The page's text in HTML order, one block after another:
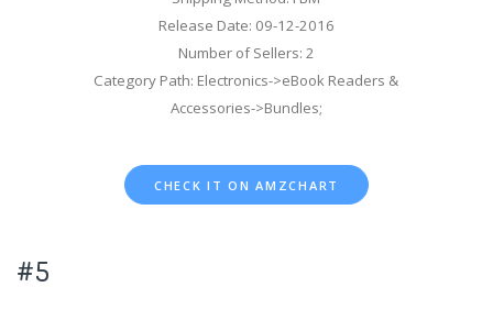
Release Date: 09-12-2016
Number of Sellers: 2
Category Path: Electronics->eBook Readers &
Accessories->Bundles;
CHECK IT ON AMZCHART
#5